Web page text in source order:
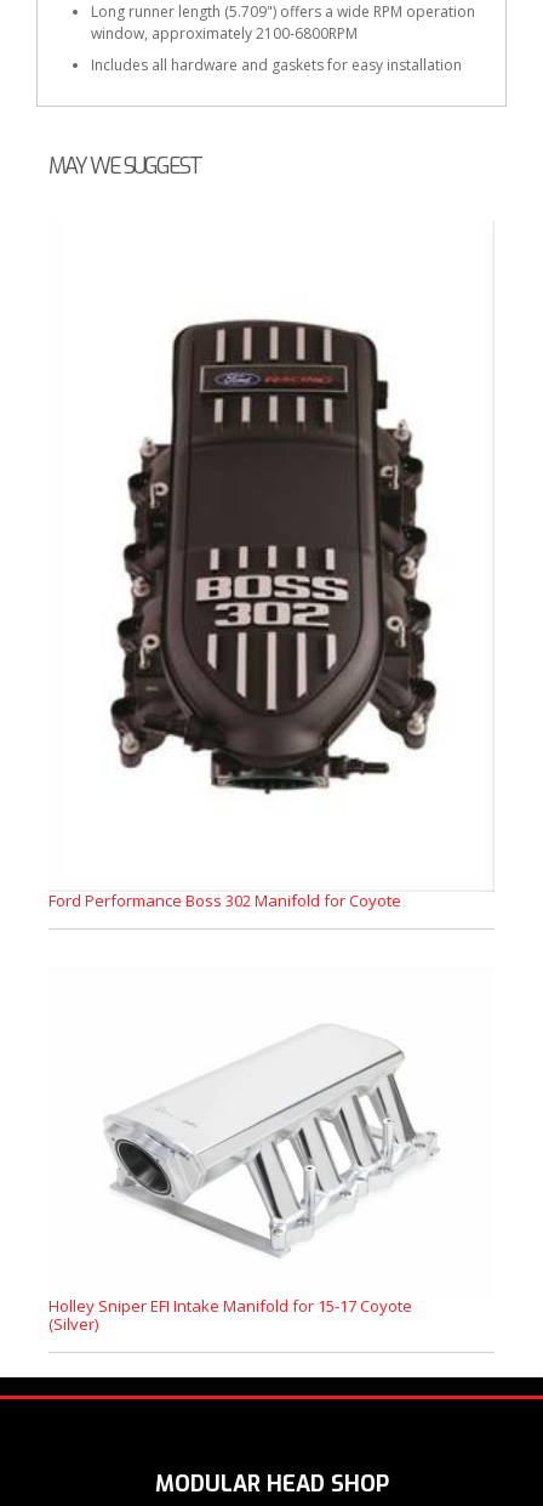
Long runner length (5.709") offers a wide RPM operation
window, approximately 2100-6800RPM
Includes all hardware and gaskets for easy installation
MAY WE SUGGEST
Ford Performance Boss 302 Manifold for Coyote
Holley Sniper EFI Intake Manifold for 15-17 Coyote
(Silver)
MODULAR HEAD SHOP